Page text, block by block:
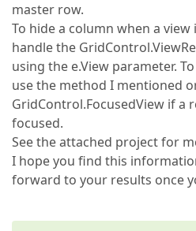
master row.
To hide a column when a
handle the
using the e.View parameter.
use the method I mentioned
GridControl.FocusedView if a
focused.
See the attached project for
I hope you find this
forward to your results once